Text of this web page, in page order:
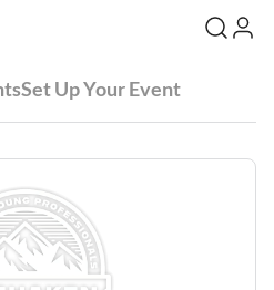
Set Up Your Event